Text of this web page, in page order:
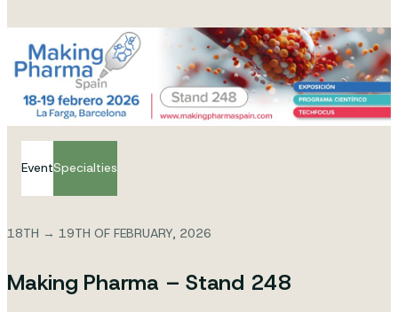
EventSpecialties
18TH → 19TH OF FEBRUARY, 2026
Making Pharma – Stand 248